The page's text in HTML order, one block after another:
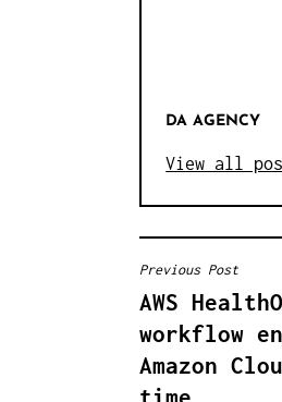
DA AGENCY
View all
B
E
I
Previous Post
AWS
workflow
Amazon
time